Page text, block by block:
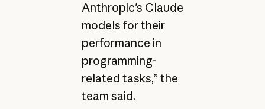
Anthropic's Claude
models for their
performance in
programming-
related tasks,” the
team said.